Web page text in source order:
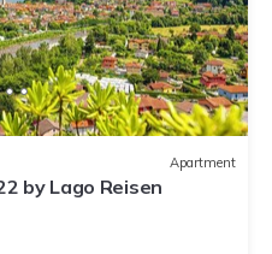
Apartment
by Lago Reisen